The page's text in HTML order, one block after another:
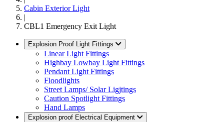
Cabin Exterior Light
|
CBL1 Emergency Exit Light
Explosion Proof Light Fittings
Linear Light Fittings
Highbay Lowbay Light Fittings
Pendant Light Fittings
Floodlights
Street Lamps/ Solar Ligjtings
Caution Spotlight Fittings
Hand Lamps
Explosion proof Electrical Equipment